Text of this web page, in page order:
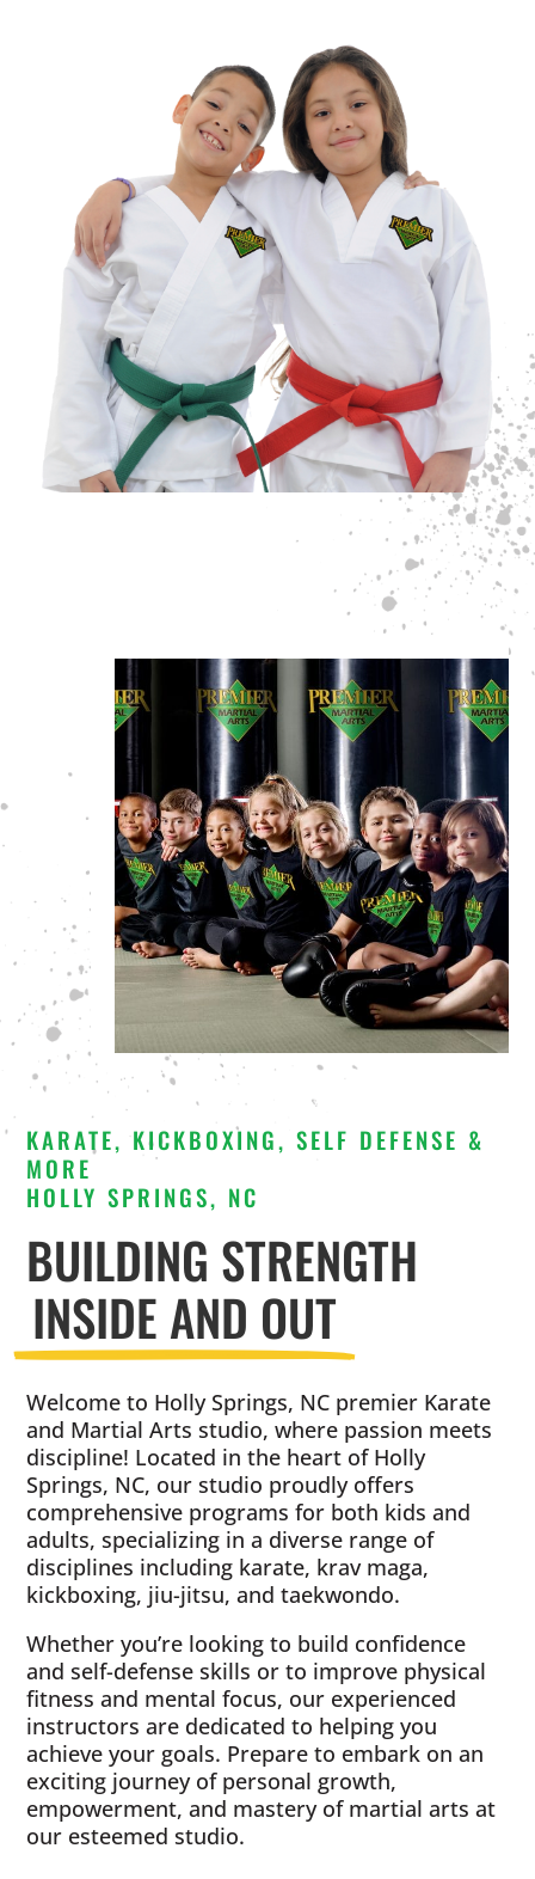
KARATE, KICKBOXING, SELF DEFENSE &
MORE
HOLLY SPRINGS, NC
BUILDING STRENGTH
INSIDE AND OUT
Welcome to Holly Springs, NC premier Karate
and Martial Arts studio, where passion meets
discipline! Located in the heart of Holly
Springs, NC, our studio proudly offers
comprehensive programs for both kids and
adults, specializing in a diverse range of
disciplines including karate, krav maga,
kickboxing, jiu-jitsu, and taekwondo.
Whether you’re looking to build confidence
and self-defense skills or to improve physical
fitness and mental focus, our experienced
instructors are dedicated to helping you
achieve your goals. Prepare to embark on an
exciting journey of personal growth,
empowerment, and mastery of martial arts at
our esteemed studio.